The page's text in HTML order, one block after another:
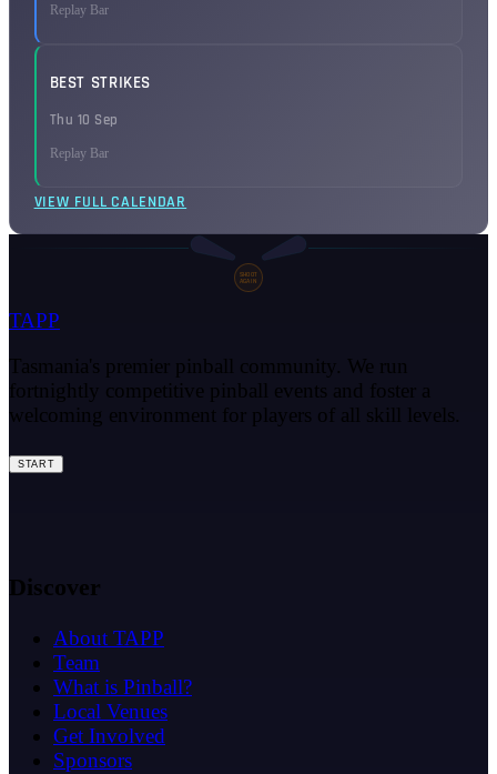
Replay Bar
BEST STRIKES
Thu 10 Sep
Replay Bar
VIEW FULL CALENDAR
SHOOT
AGAIN
TAPP
Tasmania's premier pinball community. We run
fortnightly competitive pinball events and foster a
welcoming environment for players of all skill levels.
START
Discover
About TAPP
Team
What is Pinball?
Local Venues
Get Involved
Sponsors